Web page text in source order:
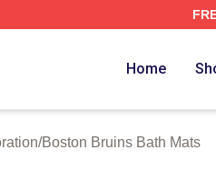
Home
/Boston Bruins Bath Mats